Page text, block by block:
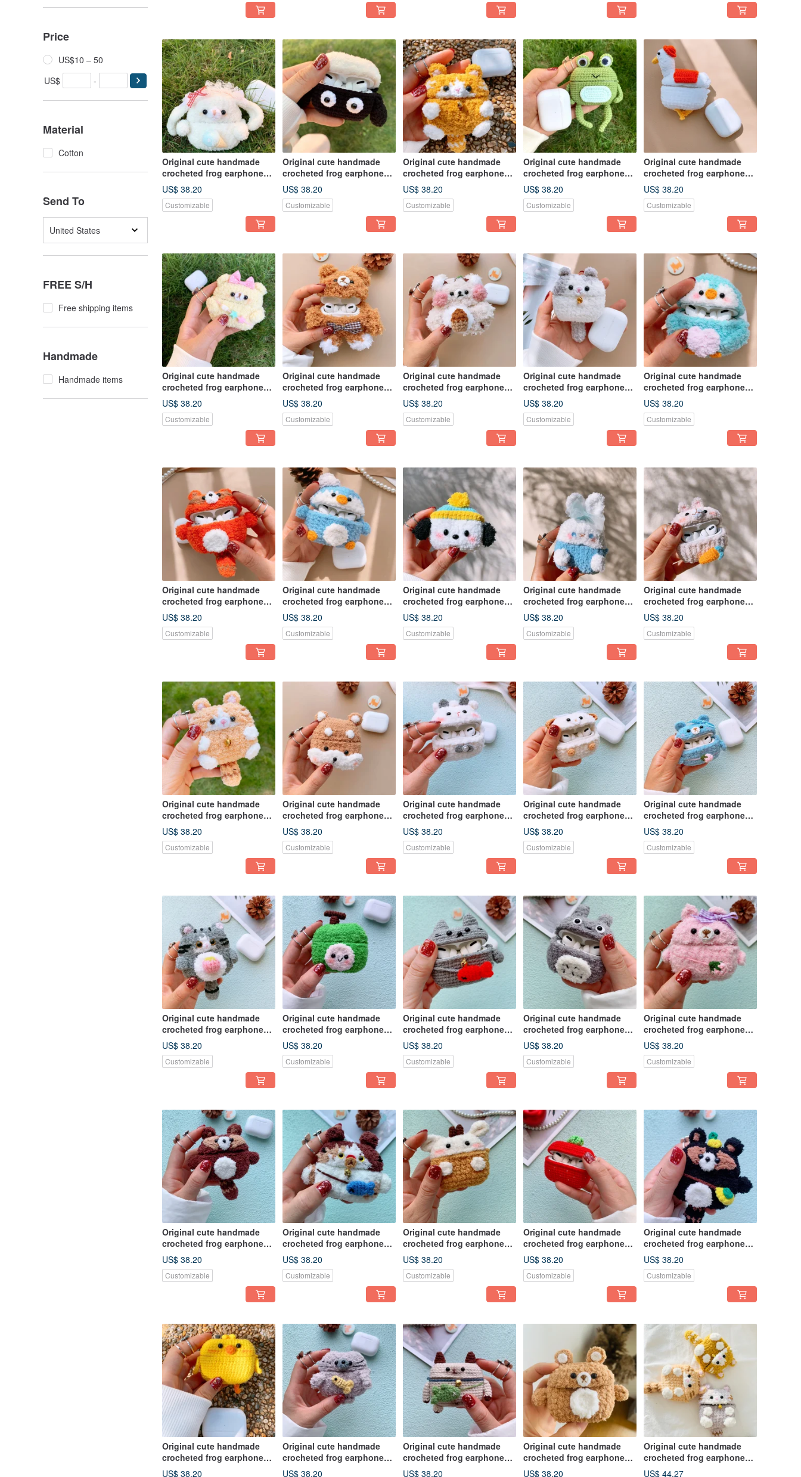
Price
US$10 – 50
US$
-
Material
Cotton
Send To
United States
FREE S/H
Free shipping items
Handmade
Handmade items
Original cute handmade
crocheted frog earphone
cover for Apple wireless
earphone
US$ 38.20
Customizable
Original cute handmade
crocheted frog earphone
cover for Apple wireless
earphone
US$ 38.20
Customizable
Original cute handmade
crocheted frog earphone
cover for Apple wireless
earphone
US$ 38.20
Customizable
Original cute handmade
crocheted frog earphone
cover for Apple wireless
earphone
US$ 38.20
Customizable
Original cute handmade
crocheted frog earphone
cover for Apple wireless
earphone
US$ 38.20
Customizable
Original cute handmade
crocheted frog earphone
cover for Apple wireless
earphone
US$ 38.20
Customizable
Original cute handmade
crocheted frog earphone
cover for Apple wireless
earphone
US$ 38.20
Customizable
Original cute handmade
crocheted frog earphone
cover for Apple wireless
earphone
US$ 38.20
Customizable
Original cute handmade
crocheted frog earphone
cover for Apple wireless
earphone
US$ 38.20
Customizable
Original cute handmade
crocheted frog earphone
cover for Apple wireless
earphone
US$ 38.20
Customizable
Original cute handmade
crocheted frog earphone
cover for Apple wireless
earphone
US$ 38.20
Customizable
Original cute handmade
crocheted frog earphone
cover for Apple wireless
earphone
US$ 38.20
Customizable
Original cute handmade
crocheted frog earphone
cover for Apple wireless
earphone
US$ 38.20
Customizable
Original cute handmade
crocheted frog earphone
cover for Apple wireless
earphone
US$ 38.20
Customizable
Original cute handmade
crocheted frog earphone
cover for Apple wireless
earphone
US$ 38.20
Customizable
Original cute handmade
crocheted frog earphone
cover for Apple wireless
earphone
US$ 38.20
Customizable
Original cute handmade
crocheted frog earphone
cover for Apple wireless
earphone
US$ 38.20
Customizable
Original cute handmade
crocheted frog earphone
cover for Apple wireless
earphone
US$ 38.20
Customizable
Original cute handmade
crocheted frog earphone
cover for Apple wireless
earphone
US$ 38.20
Customizable
Original cute handmade
crocheted frog earphone
cover for Apple wireless
earphone
US$ 38.20
Customizable
Original cute handmade
crocheted frog earphone
cover for Apple wireless
earphone
US$ 38.20
Customizable
Original cute handmade
crocheted frog earphone
cover for Apple wireless
earphone
US$ 38.20
Customizable
Original cute handmade
crocheted frog earphone
cover for Apple wireless
earphone
US$ 38.20
Customizable
Original cute handmade
crocheted frog earphone
cover for Apple wireless
earphone
US$ 38.20
Customizable
Original cute handmade
crocheted frog earphone
cover for Apple wireless
earphone
US$ 38.20
Customizable
Original cute handmade
crocheted frog earphone
cover for Apple wireless
earphone
US$ 38.20
Customizable
Original cute handmade
crocheted frog earphone
cover for Apple wireless
earphone
US$ 38.20
Customizable
Original cute handmade
crocheted frog earphone
cover for Apple wireless
earphone
US$ 38.20
Customizable
Original cute handmade
crocheted frog earphone
cover for Apple wireless
earphone
US$ 38.20
Customizable
Original cute handmade
crocheted frog earphone
cover for Apple wireless
earphone
US$ 38.20
Customizable
Original cute handmade
crocheted frog earphone
cover for Apple wireless
US$ 38.20
Original cute handmade
crocheted frog earphone
cover for Apple wireless
US$ 38.20
Original cute handmade
crocheted frog earphone
cover for Apple wireless
US$ 38.20
Original cute handmade
crocheted frog earphone
cover for Apple wireless
US$ 38.20
Original cute handmade
crocheted frog earphone
cover for Apple wireless
US$ 44.27